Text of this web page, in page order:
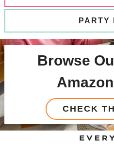
PARTY
Browse
CHECK